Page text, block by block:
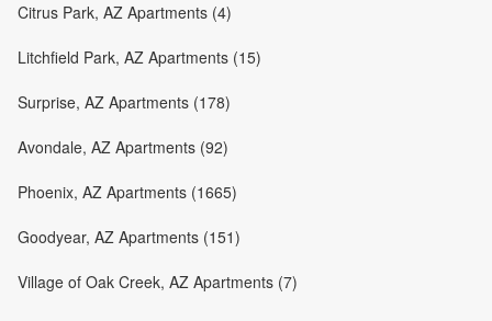
Citrus Park, AZ Apartments (4)
Litchfield Park, AZ Apartments (15)
Surprise, AZ Apartments (178)
Avondale, AZ Apartments (92)
Phoenix, AZ Apartments (1665)
Goodyear, AZ Apartments (151)
Village of Oak Creek, AZ Apartments (7)